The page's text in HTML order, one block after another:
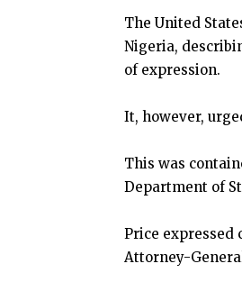
The United
Nigeria,
of expression.
It, however,
This was
Department of
Price expressed
Attorney-